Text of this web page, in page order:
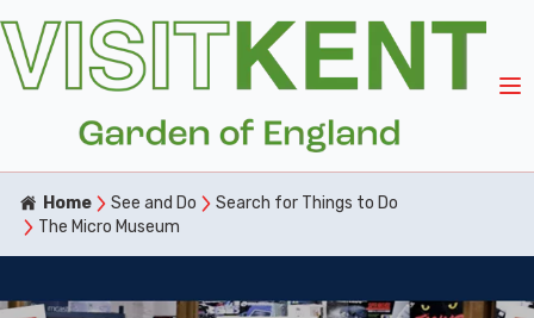
Home See and Do
Search for Things to Do
The Micro Museum